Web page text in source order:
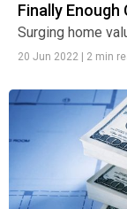
Finally Enough
Surging home
20 Jun 2022 2 min